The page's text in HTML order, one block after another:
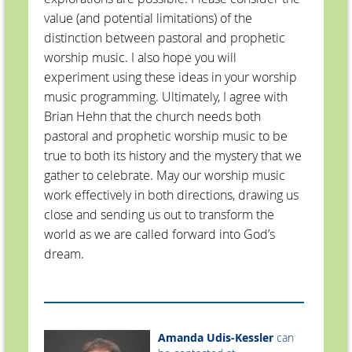
value (and potential limitations) of the
distinction between pastoral and prophetic
worship music. I also hope you will
experiment using these ideas in your worship
music programming. Ultimately, I agree with
Brian Hehn that the church needs both
pastoral and prophetic worship music to be
true to both its history and the mystery that we
gather to celebrate. May our worship music
work effectively in both directions, drawing us
close and sending us out to transform the
world as we are called forward into God’s
dream.
Amanda Udis-Kessler can